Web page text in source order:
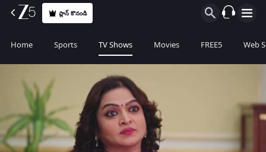
ప్లాన్ కొనండి
Home Sports TV Shows Movies FREE5 Web